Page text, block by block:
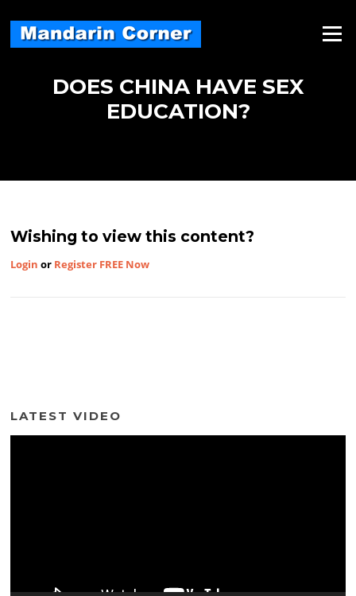
content
Menu
DOES CHINA HAVE SEX
EDUCATION?
Wishing to view this content?
Login or Register FREE Now
LATEST VIDEO